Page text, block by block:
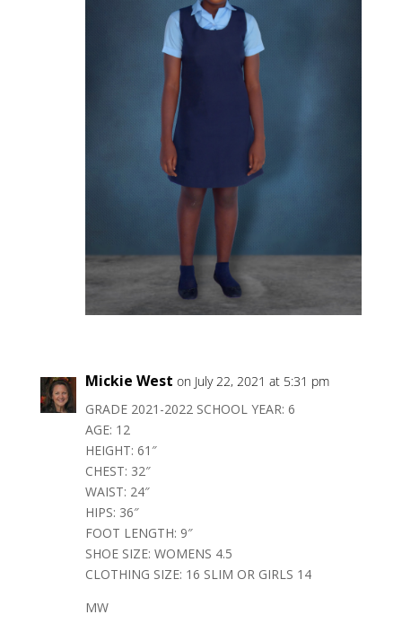
Mickie West on July 22, 2021 at 5:31 pm
GRADE 2021-2022 SCHOOL YEAR: 6
AGE: 12
HEIGHT: 61″
CHEST: 32″
WAIST: 24″
HIPS: 36″
FOOT LENGTH: 9″
SHOE SIZE: WOMENS 4.5
CLOTHING SIZE: 16 SLIM OR GIRLS 14
MW